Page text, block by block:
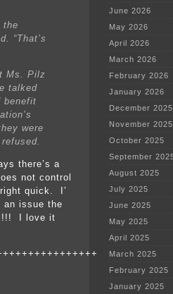
the
“That’s
Ms. Pilz
talked
benefit
were
there’s a
not control
quick. I’
an issue the
I love it
June 2026
May 2026
April 2026
March 2026
February 2026
January 2026
December 2025
November 2025
October 2025
September
August 2025
July 2025
June 2025
May 2025
April 2025
March 2025
February 2025
January 2025